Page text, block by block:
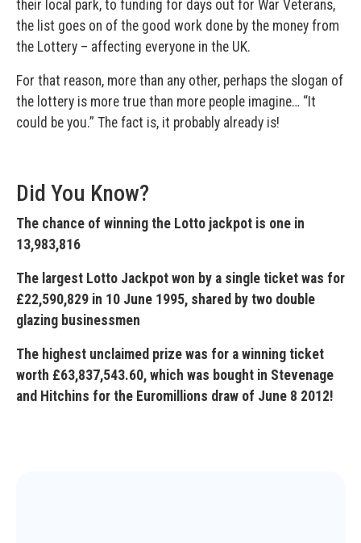
their local park, to funding for days out for War Veterans,
the list goes on of the good work done by the money from
the Lottery – affecting everyone in the UK.
For that reason, more than any other, perhaps the slogan of
the lottery is more true than more people imagine… “It
could be you.” The fact is, it probably already is!
Did You Know?
The chance of winning the Lotto jackpot is one in
13,983,816
The largest Lotto Jackpot won by a single ticket was for
£22,590,829 in 10 June 1995, shared by two double
glazing businessmen
The highest unclaimed prize was for a winning ticket
worth £63,837,543.60, which was bought in Stevenage
and Hitchins for the Euromillions draw of June 8 2012!